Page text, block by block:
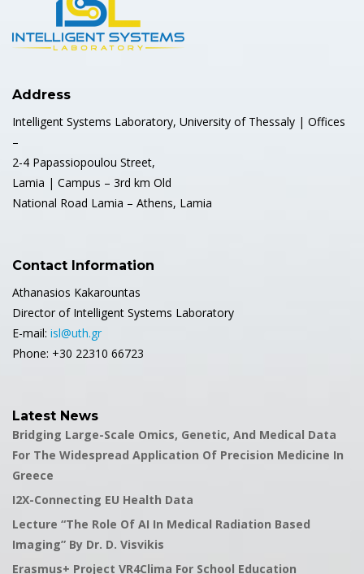
Address
Intelligent Systems Laboratory, University of Thessaly | Offices
–
2-4 Papassiopoulou Street,
Lamia | Campus – 3rd km Old
National Road Lamia – Athens, Lamia
Contact Information
Athanasios Kakarountas
Director of Intelligent Systems Laboratory
E-mail: isl@uth.gr
Phone: +30 22310 66723
Latest News
Bridging Large-Scale Omics, Genetic, And Medical Data
For The Widespread Application Of Precision Medicine In
Greece
I2X-Connecting EU Health Data
Lecture “The Role Of AI In Medical Radiation Based
Imaging” By Dr. D. Visvikis
Erasmus+ Project VR4Clima For School Education